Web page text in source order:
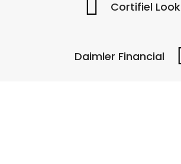
Cortifiel Look
Daimler Financial